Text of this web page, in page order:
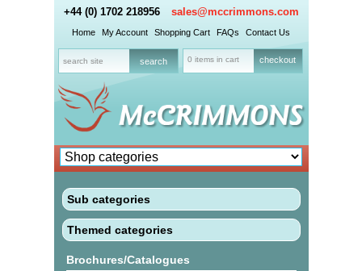
+44 (0) 1702 218956 sales@mccrimmons.com
Home My Account Shopping Cart FAQs Contact Us
0 items in cart checkout
Sub categories
Themed categories
Brochures/Catalogues